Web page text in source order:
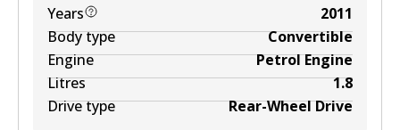
Years
2011
Body type
Convertible
Engine
Petrol Engine
Litres
1.8
Drive type
Rear-Wheel Drive